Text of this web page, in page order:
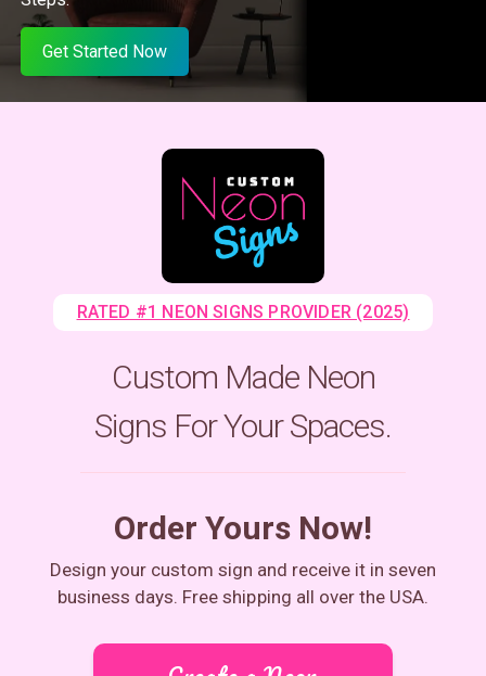
Get Started Now
RATED #1 NEON SIGNS PROVIDER (2025)
Custom Made Neon
Signs For Your Spaces.
Order Yours Now!
Design your custom sign and receive it in seven
business days. Free shipping all over the USA.